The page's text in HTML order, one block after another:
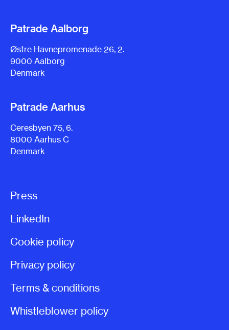
Patrade Aalborg
Østre Havnepromenade 26, 2.
9000 Aalborg
Denmark
Patrade Aarhus
Ceresbyen 75, 6.
8000 Aarhus C
Denmark
Press
LinkedIn
Cookie policy
Privacy policy
Terms & conditions
Whistleblower policy